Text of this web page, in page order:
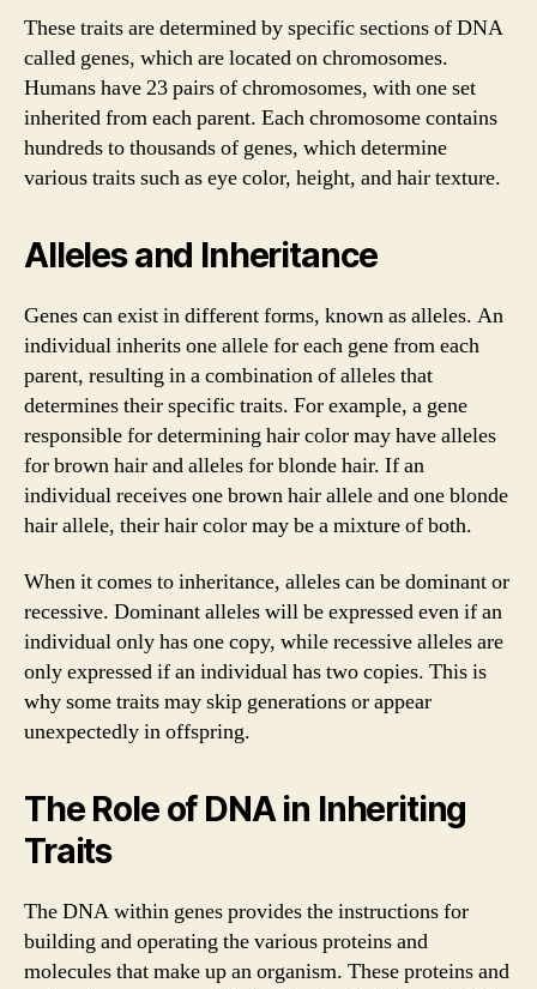
These traits are determined by specific sections of DNA
called genes, which are located on chromosomes.
Humans have 23 pairs of chromosomes, with one set
inherited from each parent. Each chromosome contains
hundreds to thousands of genes, which determine
various traits such as eye color, height, and hair texture.
Alleles and Inheritance
Genes can exist in different forms, known as alleles. An
individual inherits one allele for each gene from each
parent, resulting in a combination of alleles that
determines their specific traits. For example, a gene
responsible for determining hair color may have alleles
for brown hair and alleles for blonde hair. If an
individual receives one brown hair allele and one blonde
hair allele, their hair color may be a mixture of both.
When it comes to inheritance, alleles can be dominant or
recessive. Dominant alleles will be expressed even if an
individual only has one copy, while recessive alleles are
only expressed if an individual has two copies. This is
why some traits may skip generations or appear
unexpectedly in offspring.
The Role of DNA in Inheriting
Traits
The DNA within genes provides the instructions for
building and operating the various proteins and
molecules that make up an organism. These proteins and